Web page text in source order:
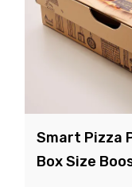
Smart Pizza
Box Size